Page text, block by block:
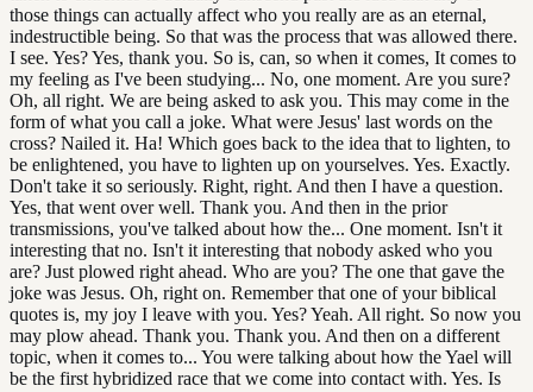
those things can actually affect who you really are as an eternal,
indestructible being. So that was the process that was allowed there.
I see. Yes? Yes, thank you. So is, can, so when it comes, It comes to
my feeling as I've been studying... No, one moment. Are you sure?
Oh, all right. We are being asked to ask you. This may come in the
form of what you call a joke. What were Jesus' last words on the
cross? Nailed it. Ha! Which goes back to the idea that to lighten, to
be enlightened, you have to lighten up on yourselves. Yes. Exactly.
Don't take it so seriously. Right, right. And then I have a question.
Yes, that went over well. Thank you. And then in the prior
transmissions, you've talked about how the... One moment. Isn't it
interesting that no. Isn't it interesting that nobody asked who you
are? Just plowed right ahead. Who are you? The one that gave the
joke was Jesus. Oh, right on. Remember that one of your biblical
quotes is, my joy I leave with you. Yes? Yeah. All right. So now you
may plow ahead. Thank you. Thank you. And then on a different
topic, when it comes to... You were talking about how the Yael will
be the first hybridized race that we come into contact with. Yes. Is